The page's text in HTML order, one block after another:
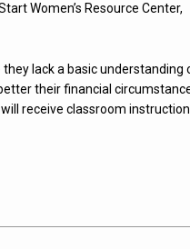
Women’s Resource Center,
lack a basic understanding
their financial
receive classroom